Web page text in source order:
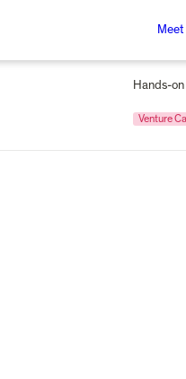
Hands-
Venture